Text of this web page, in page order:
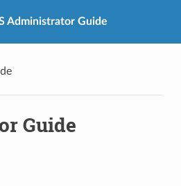
Administrator Guide
Guide